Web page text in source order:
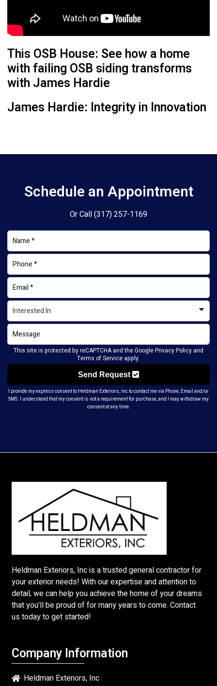
This OSB House: See how a home
with failing OSB siding transforms
with James Hardie
James Hardie: Integrity in Innovation
Schedule an Appointment
Or Call(317) 257-1169
This site is protected by reCAPTCHA and the GooglePrivacy Policy and
Terms of Service apply.
Send Request
I provide my express consent to Heldman Exteriors, Inc to contact me via Phone, Email and/or
SMS. I understand that my consent is not a requirement for purchase, and I may withdraw my
consent at any time.
Heldman Exteriors, Inc is a trusted general contractor for
your exterior needs! With our expertise and attention to
detail, we can help you achieve the home of your dreams
that you’ll be proud of for many years to come. Contact
us today to get started!
Company Information
Heldman Exteriors, Inc